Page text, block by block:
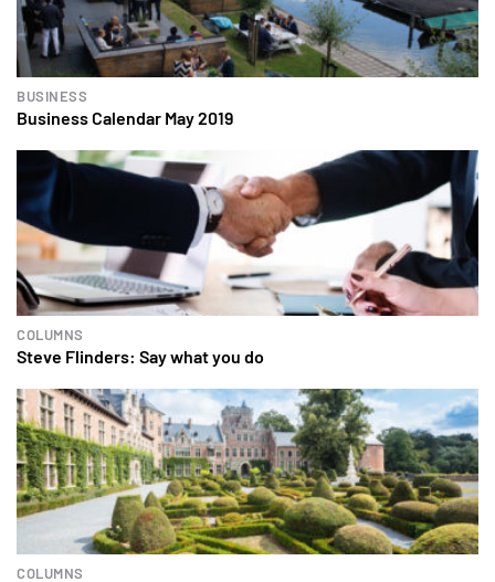
BUSINESS
Business Calendar May 2019
COLUMNS
Steve Flinders: Say what you do
COLUMNS